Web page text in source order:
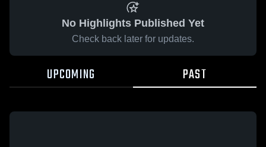
No Highlights Published Yet
Check back later for updates.
UPCOMING PAST